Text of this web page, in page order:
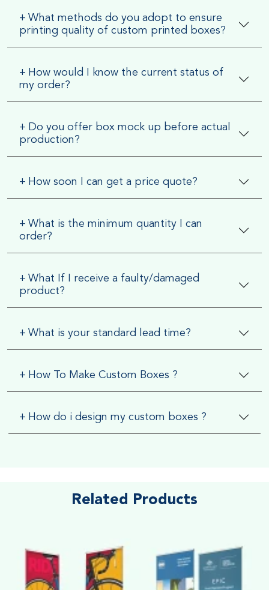
+ What methods do you adopt to ensure
printing quality of custom printed boxes?
+ How would I know the current status of
my order?
+ Do you offer box mock up before actual
production?
+ How soon I can get a price quote?
+ What is the minimum quantity I can
order?
+ What If I receive a faulty/damaged
product?
+ What is your standard lead time?
+ How To Make Custom Boxes ?
+ How do i design my custom boxes ?
Related Products